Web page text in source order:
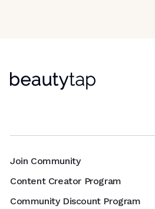
Join Community
Content Creator Program
Community Discount Program